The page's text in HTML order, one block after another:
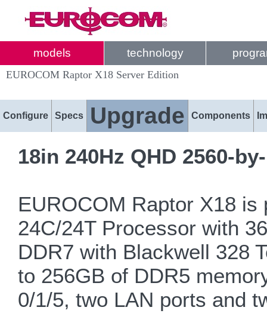
models technology
EUROCOM Raptor X18 Server Edition
Configure Specs Upgrade Components
18in 240Hz QHD 2560-
EUROCOM Raptor X18
24C/24T Processor with
DDR7 with Blackwell 328
to 256GB of DDR5
0/1/5, two LAN ports and